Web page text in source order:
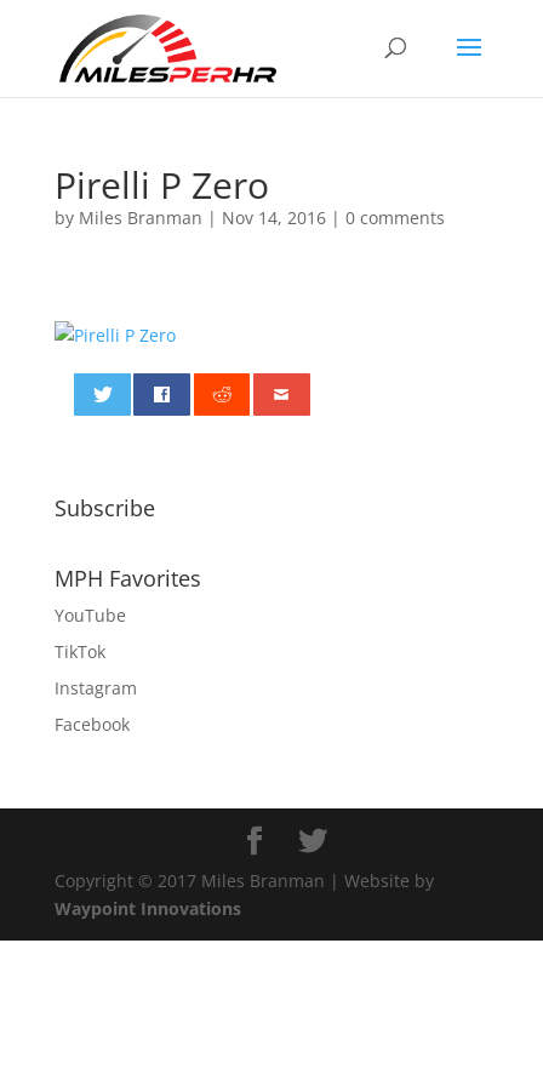
Pirelli P Zero
by Miles Branman | Nov 14, 2016| 0 comments
Subscribe
MPH Favorites
YouTube
TikTok
Instagram
Facebook
Copyright © 2017 Miles Branman | Website by
Waypoint Innovations